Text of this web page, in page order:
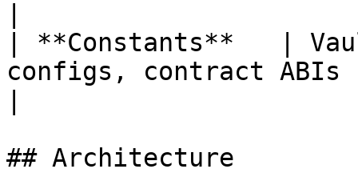
| **Constants**   |
configs, contract ABIs
## Architecture